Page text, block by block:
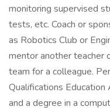
monitoring supervised
tests, etc. Coach or
as Robotics Club or
mentor another teacher
team for a colleague.
Qualifications Education
and a degree in a